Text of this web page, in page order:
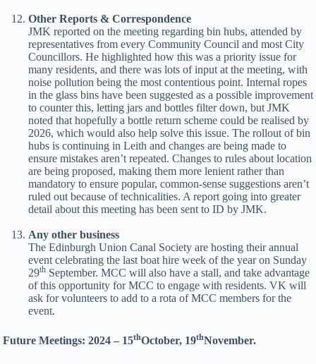
Other Reports & Correspondence
JMK reported on the meeting regarding bin hubs, attended by
representatives from every Community Council and most City
Councillors. He highlighted how this was a priority issue for
many residents, and there was lots of input at the meeting, with
noise pollution being the most contentious point. Internal ropes
in the glass bins have been suggested as a possible improvement
to counter this, letting jars and bottles filter down, but JMK
noted that hopefully a bottle return scheme could be realised by
2026, which would also help solve this issue. The rollout of bin
hubs is continuing in Leith and changes are being made to
ensure mistakes aren’t repeated. Changes to rules about location
are being proposed, making them more lenient rather than
mandatory to ensure popular, common-sense suggestions aren’t
ruled out because of technicalities. A report going into greater
detail about this meeting has been sent to ID by JMK.
Any other business
The Edinburgh Union Canal Society are hosting their annual
event celebrating the last boat hire week of the year on Sunday
29th September. MCC will also have a stall, and take advantage
of this opportunity for MCC to engage with residents. VK will
ask for volunteers to add to a rota of MCC members for the
event.
Future Meetings: 2024 – 15thOctober, 19thNovember.